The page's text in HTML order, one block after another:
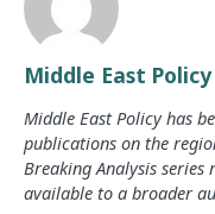
Middle East Policy
Middle East Policy has
publications on the
Breaking Analysis
available to a broader